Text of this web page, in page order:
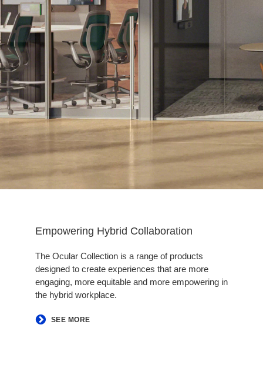
Empowering Hybrid Collaboration​
The Ocular Collection is a range of products
designed to create experiences that are more
engaging, more equitable and more empowering in
the hybrid workplace.
​SEE MORE​